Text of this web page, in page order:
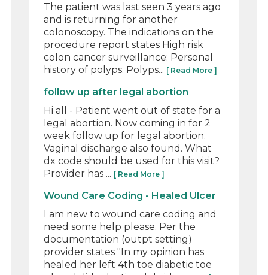
The patient was last seen 3 years ago
and is returning for another
colonoscopy. The indications on the
procedure report states High risk
colon cancer surveillance; Personal
history of polyps. Polyps... [ Read More ]
follow up after legal abortion
Hi all - Patient went out of state for a
legal abortion. Now coming in for 2
week follow up for legal abortion.
Vaginal discharge also found. What
dx code should be used for this visit?
Provider has ... [ Read More ]
Wound Care Coding - Healed Ulcer
I am new to wound care coding and
need some help please. Per the
documentation (outpt setting)
provider states "In my opinion has
healed her left 4th toe diabetic toe